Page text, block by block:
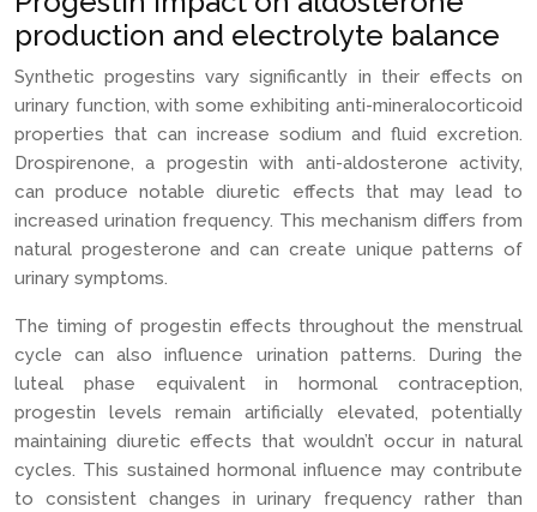
production and electrolyte balance
Synthetic progestins vary significantly in their effects on
urinary function, with some exhibiting anti-mineralocorticoid
properties that can increase sodium and fluid excretion.
Drospirenone, a progestin with anti-aldosterone activity,
can produce notable diuretic effects that may lead to
increased urination frequency. This mechanism differs from
natural progesterone and can create unique patterns of
urinary symptoms.
The timing of progestin effects throughout the menstrual
cycle can also influence urination patterns. During the
luteal phase equivalent in hormonal contraception,
progestin levels remain artificially elevated, potentially
maintaining diuretic effects that wouldn’t occur in natural
cycles. This sustained hormonal influence may contribute
to consistent changes in urinary frequency rather than